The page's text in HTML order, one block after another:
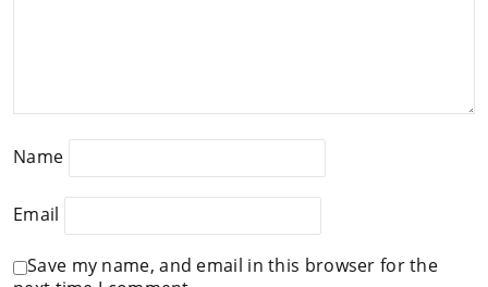
Name
Email
Save my name, and email in this browser for the